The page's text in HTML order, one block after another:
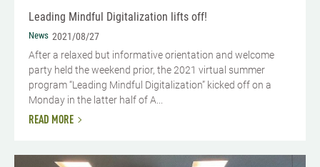
Leading Mindful Digitalization lifts off!
News 2021/08/27
After a relaxed but informative orientation and welcome
party held the weekend prior, the 2021 virtual summer
program “Leading Mindful Digitalization” kicked off on a
Monday in the latter half of A...
READ MORE